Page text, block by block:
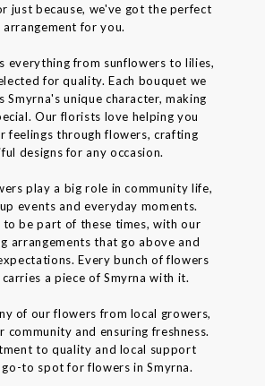
just because, we've got the perfect
arrangement for you.
everything from sunflowers to lilies,
for quality. Each bouquet we
Smyrna's unique character, making
Our florists love helping you
feelings through flowers, crafting
designs for any occasion.
play a big role in community life,
events and everyday moments.
to be part of these times, with our
arrangements that go above and
Every bunch of flowers
a piece of Smyrna with it.
of our flowers from local growers,
community and ensuring freshness.
to quality and local support
go-to spot for flowers in Smyrna.